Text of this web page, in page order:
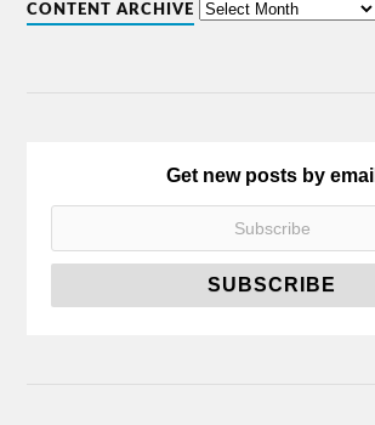
CONTENT ARCHIVE
Get new posts by email